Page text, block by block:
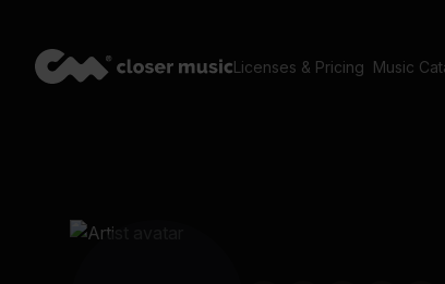
Licenses & Pricing Music